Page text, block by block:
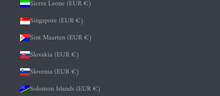
Sierra Leone (EUR €)
Singapore (EUR €)
Sint Maarten (EUR €)
Slovakia (EUR €)
Slovenia (EUR €)
Solomon Islands (EUR €)